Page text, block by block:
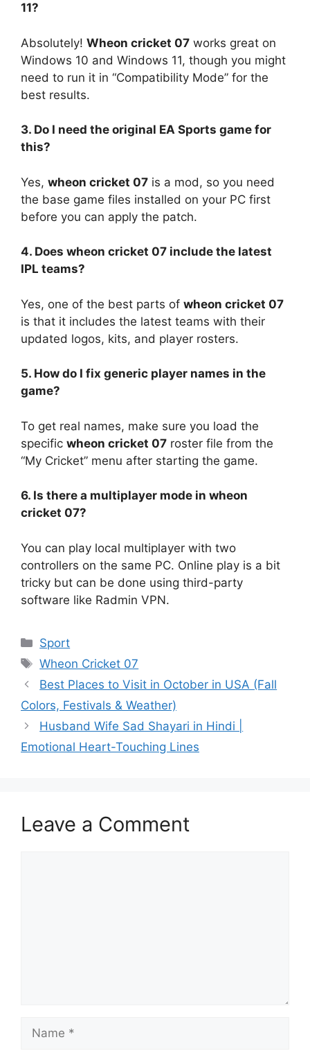
11?
Absolutely! Wheon cricket 07 works great on
Windows 10 and Windows 11, though you might
need to run it in “Compatibility Mode” for the
best results.
3. Do I need the original EA Sports game for
this?
Yes, wheon cricket 07 is a mod, so you need
the base game files installed on your PC first
before you can apply the patch.
4. Does wheon cricket 07 include the latest
IPL teams?
Yes, one of the best parts of wheon cricket 07
is that it includes the latest teams with their
updated logos, kits, and player rosters.
5. How do I fix generic player names in the
game?
To get real names, make sure you load the
specific wheon cricket 07 roster file from the
“My Cricket” menu after starting the game.
6. Is there a multiplayer mode in wheon
cricket 07?
You can play local multiplayer with two
controllers on the same PC. Online play is a bit
tricky but can be done using third-party
software like Radmin VPN.
Categories
Sport
Tags
Wheon Cricket 07
Best Places to Visit in October in USA (Fall
Colors, Festivals & Weather)
Husband Wife Sad Shayari in Hindi |
Emotional Heart-Touching Lines
Leave a Comment